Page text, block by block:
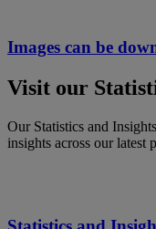
Images can be
Visit our
Our Statistics and
insights across our latest